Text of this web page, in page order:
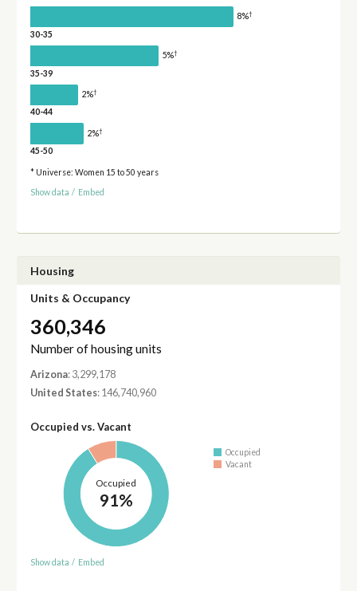
8%†
30-35
5%†
35-39
2%†
40-44
2%†
45-50
* Universe: Women 15 to 50 years
Show data / Embed
Housing
Units & Occupancy
360,346
Number of housing units
Arizona: 3,299,178
United States: 146,740,960
Occupied vs. Vacant
Occupied
91%
Occupied
Vacant
Show data / Embed